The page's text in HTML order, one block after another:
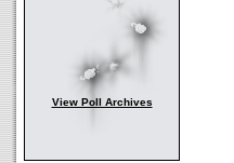
View Poll Archives